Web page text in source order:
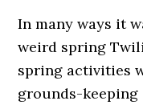
In many ways it
weird spring
spring activities
grounds-keeping